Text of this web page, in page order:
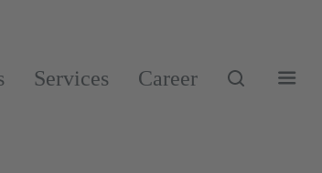
Services Career